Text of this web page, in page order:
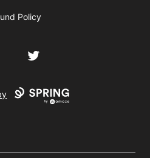
Policy
Twitter